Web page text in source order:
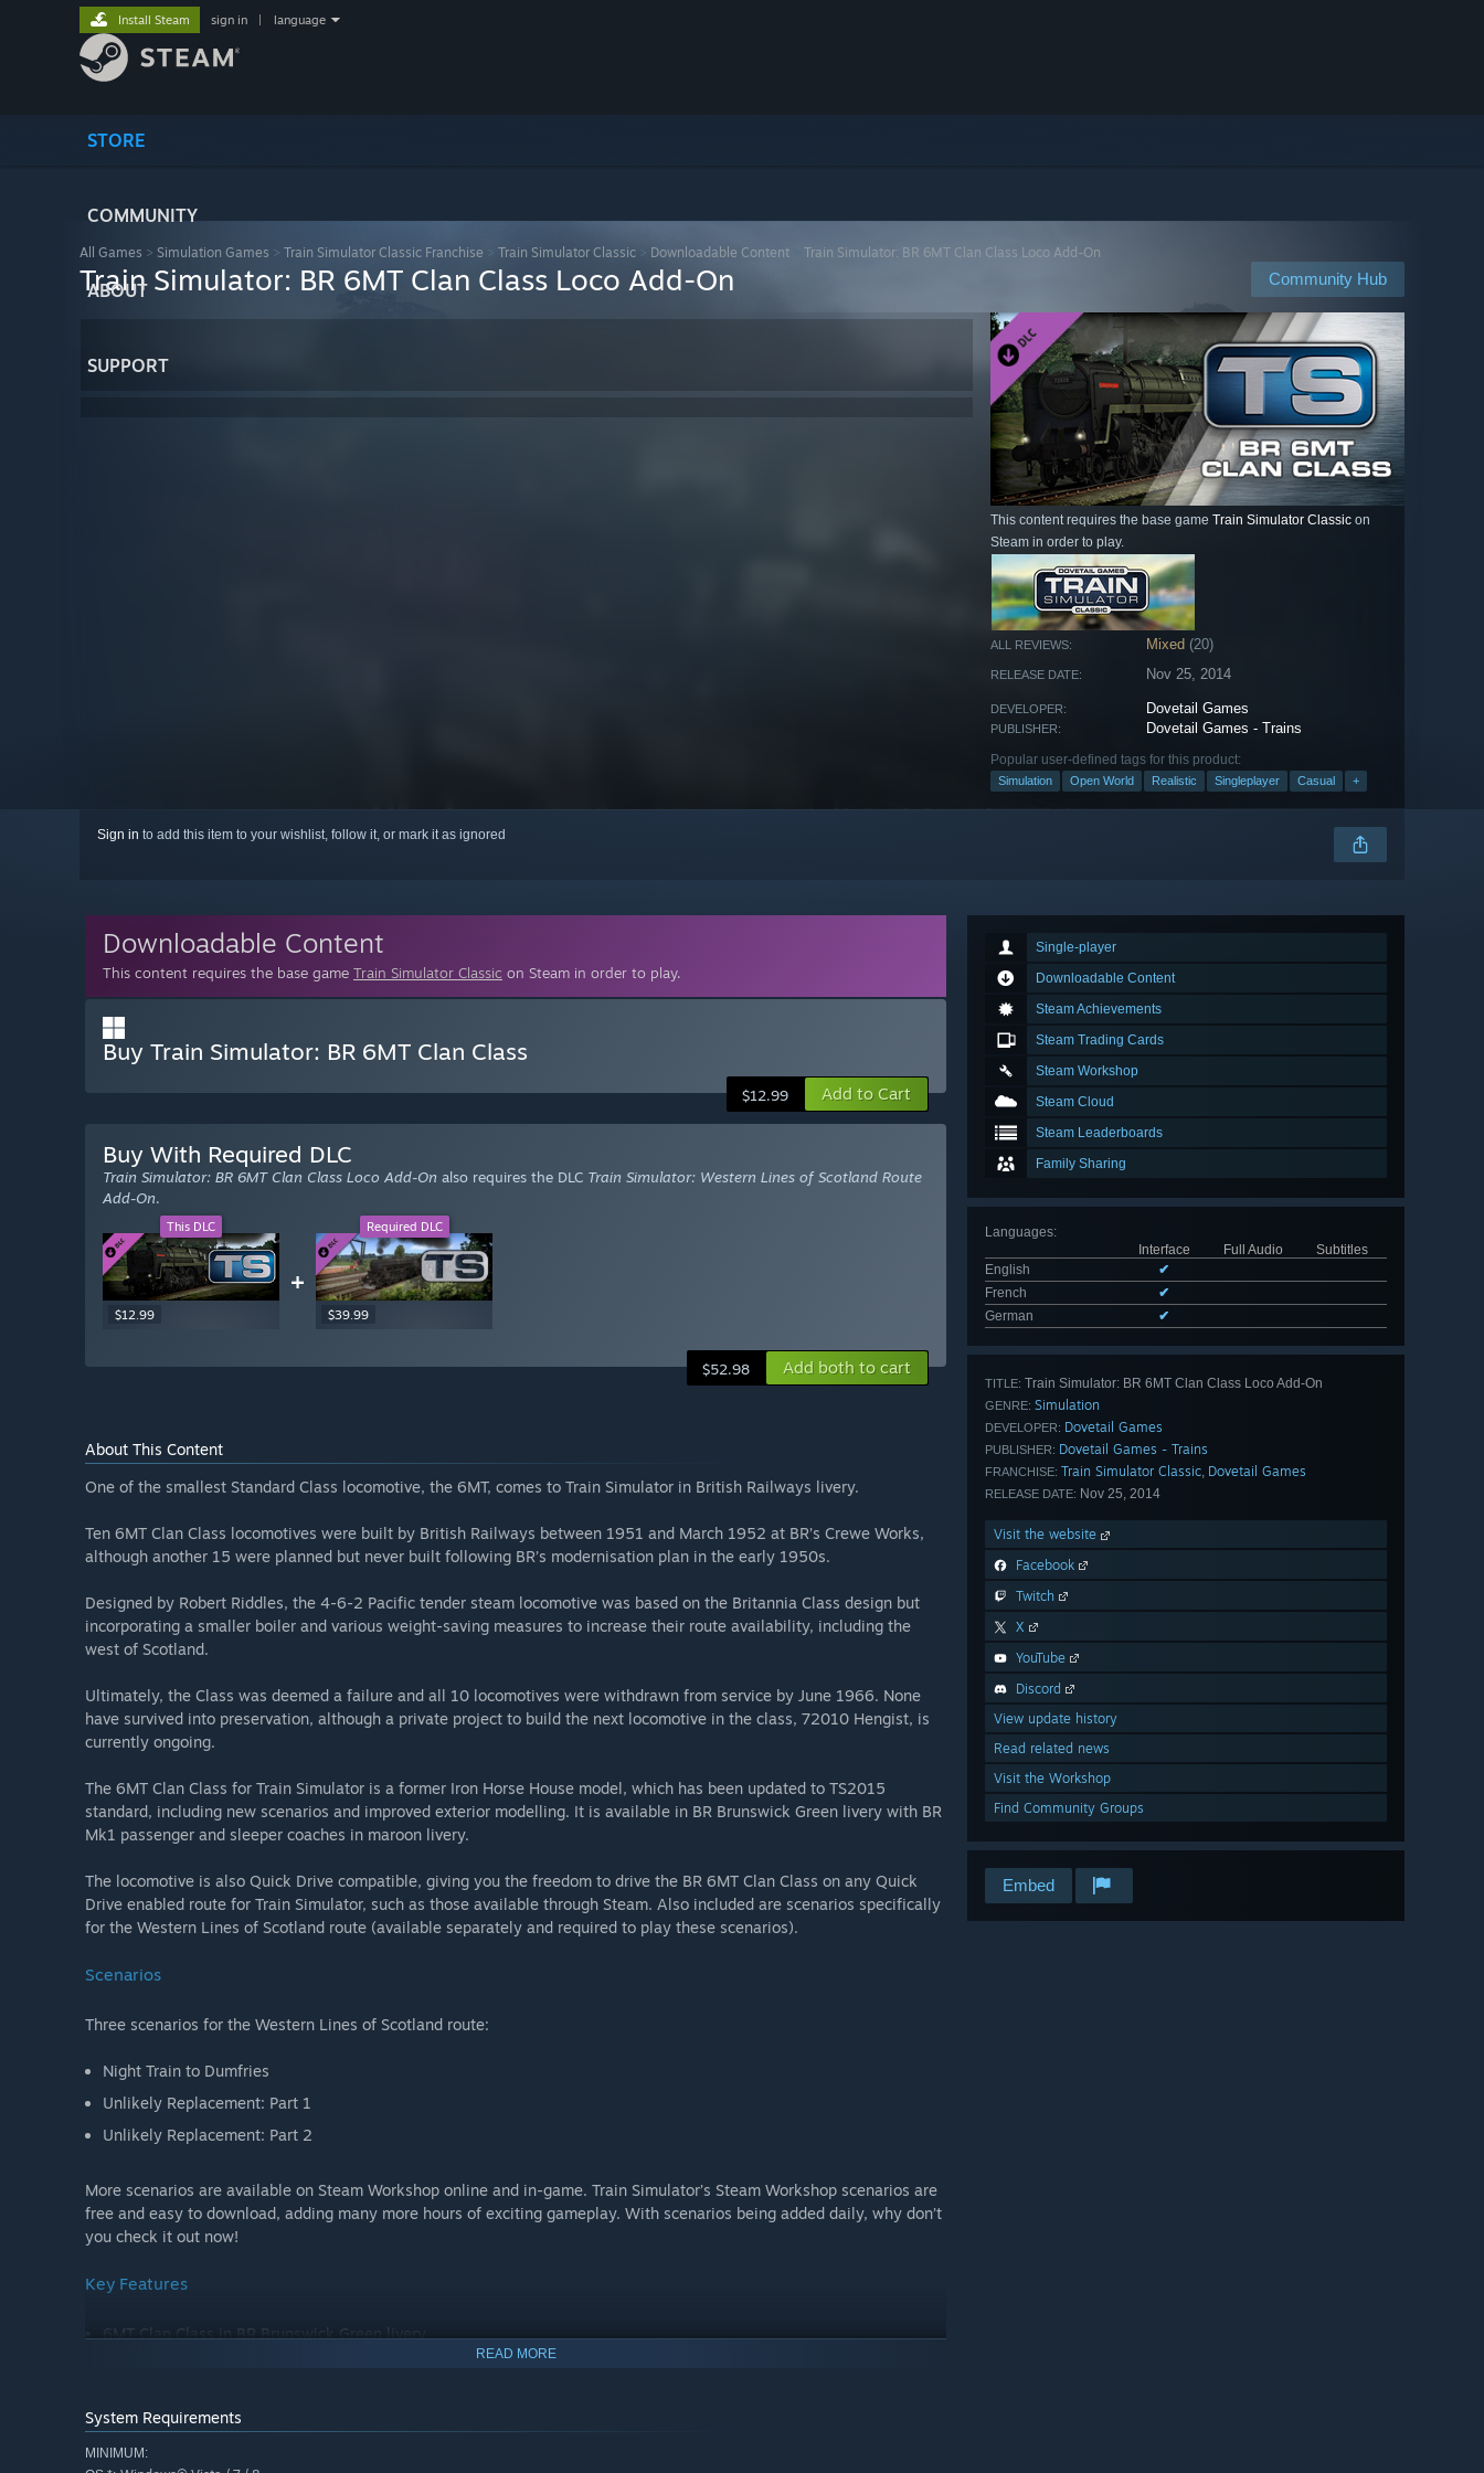
STORE
COMMUNITY
ABOUT
SUPPORT
Install Steam sign in language
All Games > Simulation Games > Train Simulator Classic Franchise Train Simulator Classic > Downloadable Content Train Simulator: BR 6MT Clan Class Loco Add-On
Community Hub
Train Simulator: BR 6MT Clan Class Loco Add-On
This content requires the base game Train Simulator Classic on
Steam in order to play.
ALL REVIEWS: Mixed (20)
RELEASE DATE: Nov 25, 2014
DEVELOPER: Dovetail Games
PUBLISHER: Dovetail Games - Trains
Popular user-defined tags for this product:
Simulation Open World Realistic Singleplayer Casual +
Sign in to add this item to your wishlist, follow it, or mark it as ignored
Single-player
Downloadable Content
Steam Achievements
Steam Trading Cards
Steam Workshop
Steam Cloud
Steam Leaderboards
Family Sharing
Languages:
Interface
Full Audio
Subtitles
English
✔
French
✔
German
✔
TITLE: Train Simulator: BR 6MT Clan Class Loco Add-On
GENRE: Simulation
DEVELOPER: Dovetail Games
PUBLISHER: Dovetail Games - Trains
FRANCHISE: Train Simulator Classic, Dovetail Games
RELEASE DATE: Nov 25, 2014
Visit the website
Facebook
Twitch
X
YouTube
Discord
View update history
Read related news
Visit the Workshop
Find Community Groups
Embed
Downloadable Content
This content requires the base game Train Simulator Classic on Steam in order to play.
Buy Train Simulator: BR 6MT Clan Class
$12.99 Add to Cart
Buy With Required DLC
Train Simulator: BR 6MT Clan Class Loco Add-On also requires the DLC Train Simulator: Western Lines of Scotland Route
Add-On.
This DLC
$12.99
+
Required DLC
$39.99
$52.98 Add both to cart
About This Content
One of the smallest Standard Class locomotive, the 6MT, comes to Train Simulator in British Railways livery.
Ten 6MT Clan Class locomotives were built by British Railways between 1951 and March 1952 at BR’s Crewe Works,
although another 15 were planned but never built following BR’s modernisation plan in the early 1950s.
Designed by Robert Riddles, the 4-6-2 Pacific tender steam locomotive was based on the Britannia Class design but
incorporating a smaller boiler and various weight-saving measures to increase their route availability, including the
west of Scotland.
Ultimately, the Class was deemed a failure and all 10 locomotives were withdrawn from service by June 1966. None
have survived into preservation, although a private project to build the next locomotive in the class, 72010 Hengist, is
currently ongoing.
The 6MT Clan Class for Train Simulator is a former Iron Horse House model, which has been updated to TS2015
standard, including new scenarios and improved exterior modelling. It is available in BR Brunswick Green livery with BR
Mk1 passenger and sleeper coaches in maroon livery.
The locomotive is also Quick Drive compatible, giving you the freedom to drive the BR 6MT Clan Class on any Quick
Drive enabled route for Train Simulator, such as those available through Steam. Also included are scenarios specifically
for the Western Lines of Scotland route (available separately and required to play these scenarios).
Scenarios
Three scenarios for the Western Lines of Scotland route:
Night Train to Dumfries
Unlikely Replacement: Part 1
Unlikely Replacement: Part 2
More scenarios are available on Steam Workshop online and in-game. Train Simulator’s Steam Workshop scenarios are
free and easy to download, adding many more hours of exciting gameplay. With scenarios being added daily, why don’t
you check it out now!
Key Features
6MT Clan Class in BR Brunswick Green livery
Scenarios for the Western Lines of Scotland route
Download size: 415mb
READ MORE
System Requirements
MINIMUM: